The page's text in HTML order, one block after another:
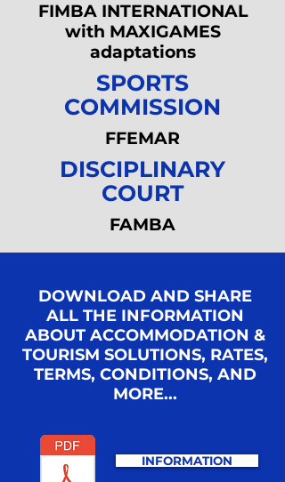
FIMBA INTERNATIONAL
with MAXIGAMES
adaptations
SPORTS
COMMISSION
FFEMAR
DISCIPLINARY
COURT
FAMBA
DOWNLOAD AND SHARE
ALL THE INFORMATION
ABOUT ACCOMMODATION &
TOURISM SOLUTIONS, RATES,
TERMS, CONDITIONS, AND
MORE...
INFORMATION